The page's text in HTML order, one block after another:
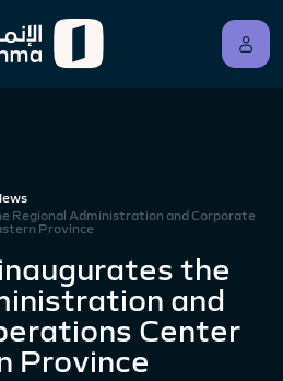
Regional Administration and Corporate
Province
the
and
Center
Province